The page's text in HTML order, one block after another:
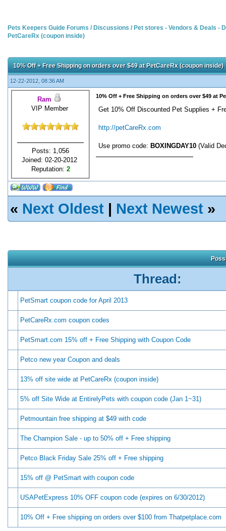
Pets Keepers Guide Forums / Discussions / Pet stores - Vendors & Deals -
PetCareRx (coupon inside)
10% Off + Free Shipping on orders over $49 at PetCareRx (coupon inside)
12-22-2012, 08:36 AM
Ram
VIP Member
Posts: 1,056
Joined: 02-20-2012
Reputation: 2
10% Off + Free Shipping on orders over $49 at
Get 10% Off Discounted Pet Supplies +
http://petCareRx.com
Use promo code: BOXINGDAY10 (Valid
« Next Oldest | Next Newest »
Thread:
PetSmart coupon code for April 2013
PetCareRx.com coupon codes
PetSmart.com 15% off + Free Shipping with Coupon Code
Petco new year Coupon and deals
13% off site wide at PetCareRx (coupon inside)
5% off Site Wide at EntirelyPets with coupon code (Jan 1~31)
Petmountain free shipping at $49 with code
The Champion Sale - up to 50% off + Free shipping
Petco Black Friday Sale 25% off + Free shipping
15% off @ PetSmart with coupon code
USAPetExpress 10% OFF coupon code (expires on 6/30/2012)
10% Off + Free shipping on orders over $100 from Thatpetplace.com